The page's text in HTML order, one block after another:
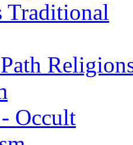
Traditional
Occult